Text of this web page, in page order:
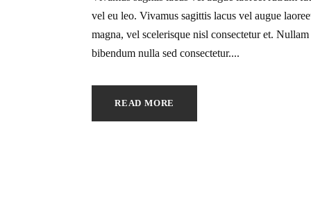
vel eu leo. Vivamus sagittis lacus vel augue
magna, vel scelerisque nisl consectetur et.
bibendum nulla sed consectetur....
READ MORE